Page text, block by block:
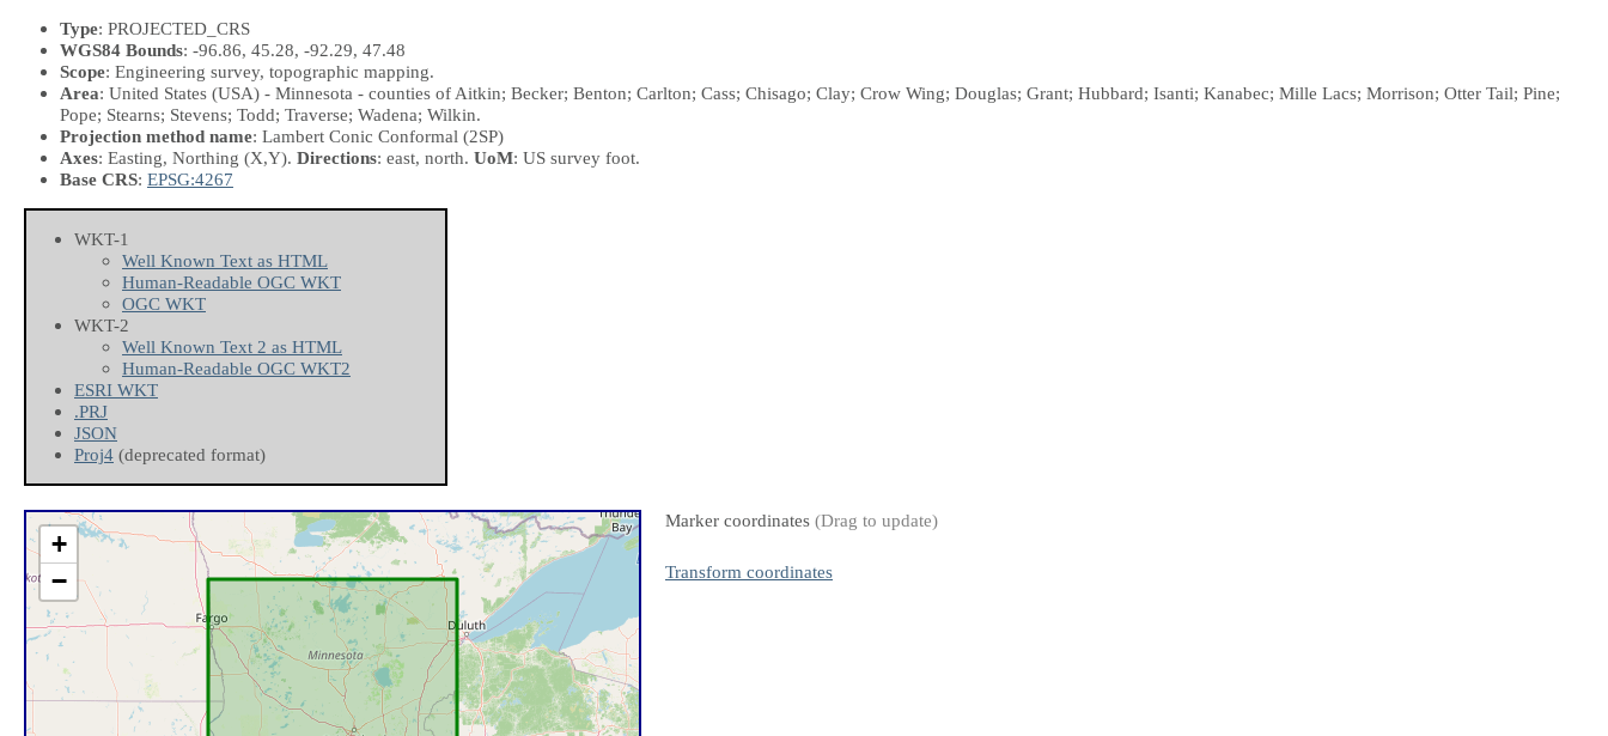
Type: PROJECTED_CRS
WGS84 Bounds: -96.86, 45.28, -92.29, 47.48
Scope: Engineering survey, topographic mapping.
Area: United States (USA) - Minnesota - counties of Aitkin; Becker; Benton; Carlton; Cass; Chisago; Clay; Crow Wing; Douglas; Grant; Hubbard; Isanti; Kanabec; Mille Lacs; Morrison; Otter Tail; Pine;
Pope; Stearns; Stevens; Todd; Traverse; Wadena; Wilkin.
Projection method name: Lambert Conic Conformal (2SP)
Axes: Easting, Northing (X,Y). Directions: east, north. UoM: US survey foot.
Base CRS: EPSG:4267
WKT-1
Well Known Text as HTML
Human-Readable OGC WKT
OGC WKT
WKT-2
Well Known Text 2 as HTML
Human-Readable OGC WKT2
ESRI WKT
.PRJ
JSON
Proj4 (deprecated format)
+
−
Marker coordinates (Drag to update)
Transform coordinates